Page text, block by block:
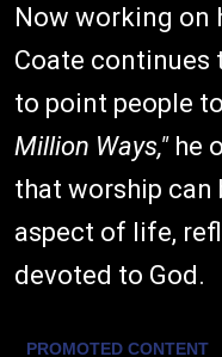
Now working on
Coate continues
to point people
Million Ways,"he
that worship can
aspect of life,
devoted to God.